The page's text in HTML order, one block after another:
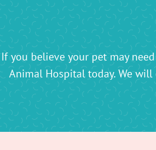
If you believe your pet may
Animal Hospital today. We